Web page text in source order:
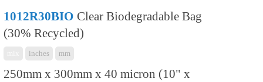
1012R30BIO Clear Biodegradable Bag
(30% Recycled)
inches mm
250mm x 300mm x 40 micron (10" x